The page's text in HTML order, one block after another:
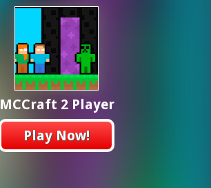
MCCraft 2 Player
Play Now!